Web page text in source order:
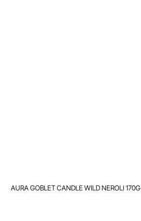
AURA GOBLET CANDLE WILD NEROLI 170G